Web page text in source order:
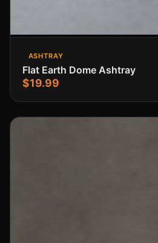
ASHTRAY
Flat Earth Dome Ashtray
$19.99